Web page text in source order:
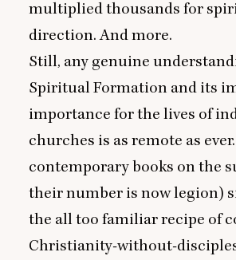
multiplied thousands for
direction. And more.
Still, any genuine
Spiritual Formation and its
importance for the lives of
churches is as remote as
contemporary books on the
their number is now legion)
the all too familiar recipe of
Christianity-without-